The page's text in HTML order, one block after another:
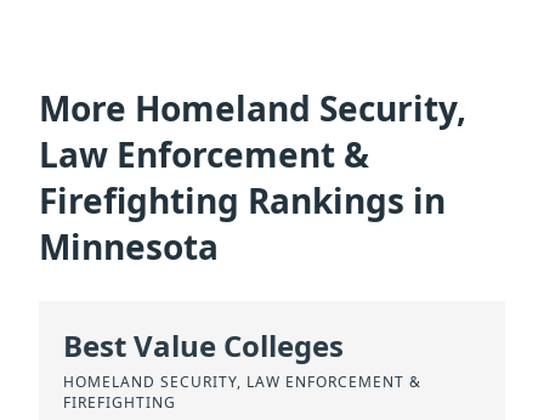
More Homeland Security,
Law Enforcement &
Firefighting Rankings in
Minnesota
Best Value Colleges
HOMELAND SECURITY, LAW ENFORCEMENT &
FIREFIGHTING